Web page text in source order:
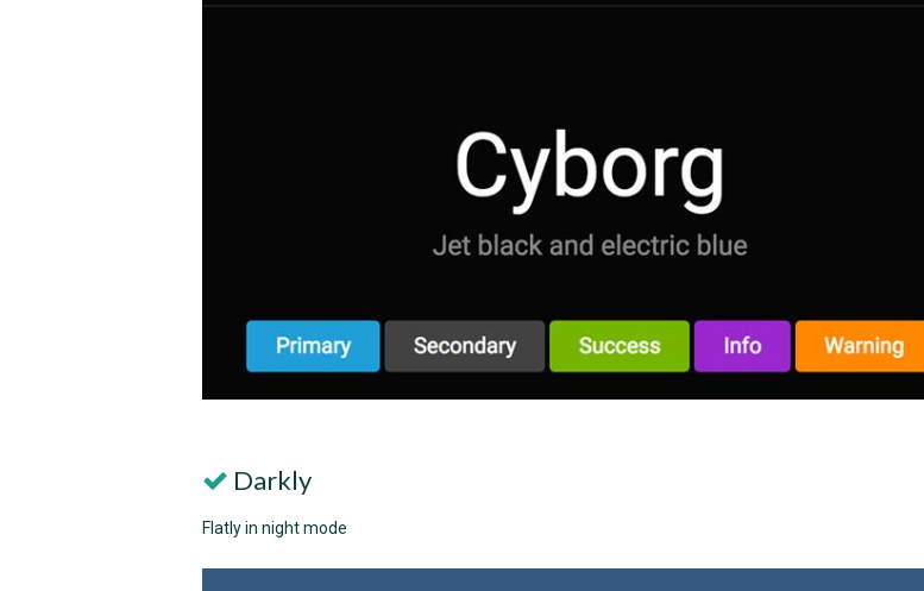
Darkly
Flatly in night mode